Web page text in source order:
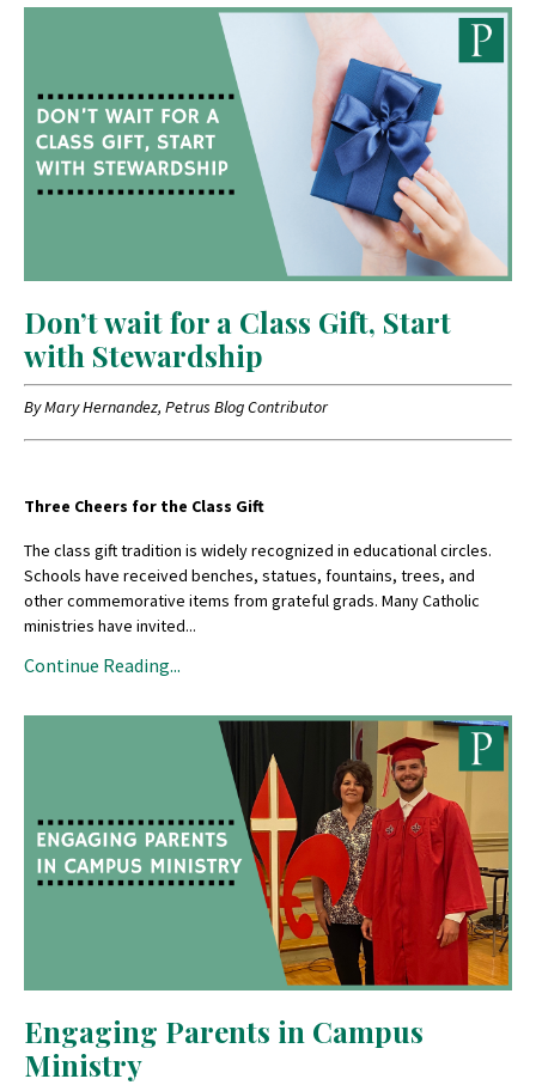
Don’t wait for a Class Gift, Start
with Stewardship
By Mary Hernandez, Petrus Blog Contributor
Three Cheers for the Class Gift
The class gift tradition is widely recognized in educational circles.
Schools have received benches, statues, fountains, trees, and
other commemorative items from grateful grads. Many Catholic
ministries have invited...
Continue Reading...
Engaging Parents in Campus
Ministry